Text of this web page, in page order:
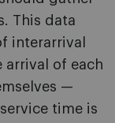
This data
interarrival
arrival of each
—
time is